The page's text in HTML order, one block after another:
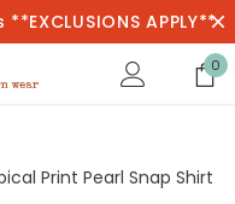
APPLY**
0
Print Pearl Snap Shirt